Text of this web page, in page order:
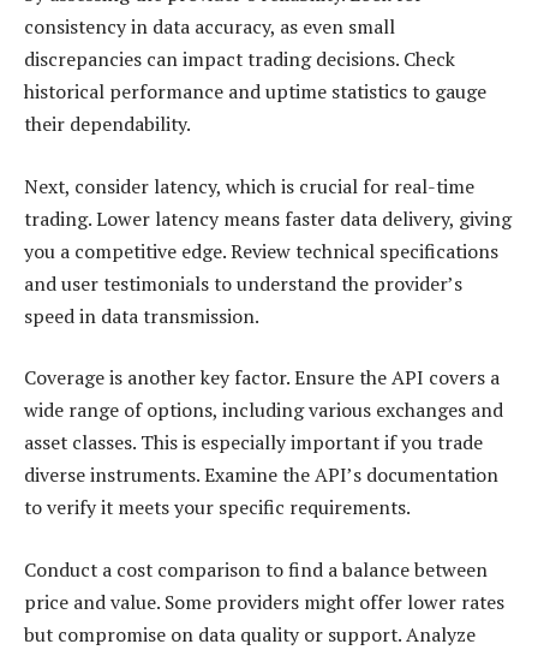
consistency in data accuracy, as even small
discrepancies can impact trading decisions. Check
historical performance and uptime statistics to gauge
their dependability.
Next, consider latency, which is crucial for real-time
trading. Lower latency means faster data delivery, giving
you a competitive edge. Review technical specifications
and user testimonials to understand the provider’s
speed in data transmission.
Coverage is another key factor. Ensure the API covers a
wide range of options, including various exchanges and
asset classes. This is especially important if you trade
diverse instruments. Examine the API’s documentation
to verify it meets your specific requirements.
Conduct a cost comparison to find a balance between
price and value. Some providers might offer lower rates
but compromise on data quality or support. Analyze